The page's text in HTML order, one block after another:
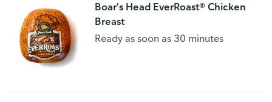
Boar's Head EverRoast® Chicken
Breast
Ready as soon as 30 minutes